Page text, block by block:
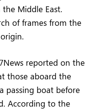
Middle East.
of frames from the
reported on the
those aboard the
passing boat before
According to the